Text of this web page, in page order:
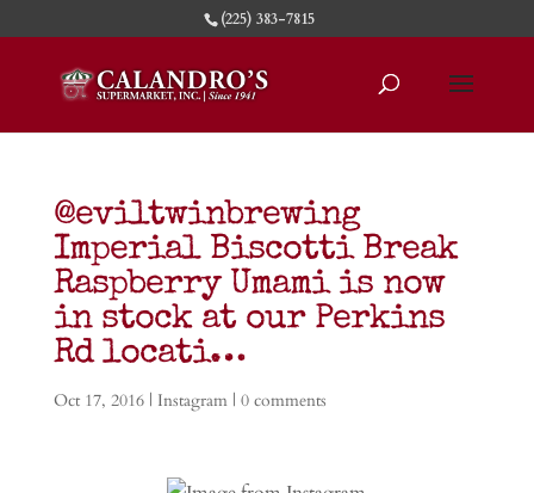
(225) 383-7815
@eviltwinbrewing
Imperial Biscotti Break
Raspberry Umami is now
in stock at our Perkins
Rd locati…
Oct 17, 2016| Instagram| 0 comments